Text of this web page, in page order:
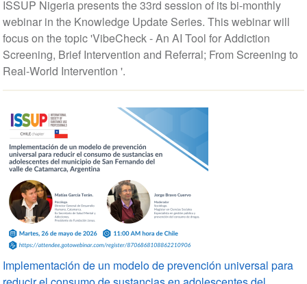
ISSUP Nigeria presents the 33rd session of its bi-monthly
webinar in the Knowledge Update Series. This webinar will
focus on the topic 'VibeCheck - An AI Tool for Addiction
Screening, Brief Intervention and Referral; From Screening to
Real-World Intervention '.
Implementación de un modelo de prevención universal para